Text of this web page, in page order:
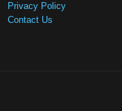
Privacy Policy
Contact Us